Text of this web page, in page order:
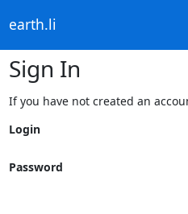
earth.li
Sign In
If you have not created an
Login
Password